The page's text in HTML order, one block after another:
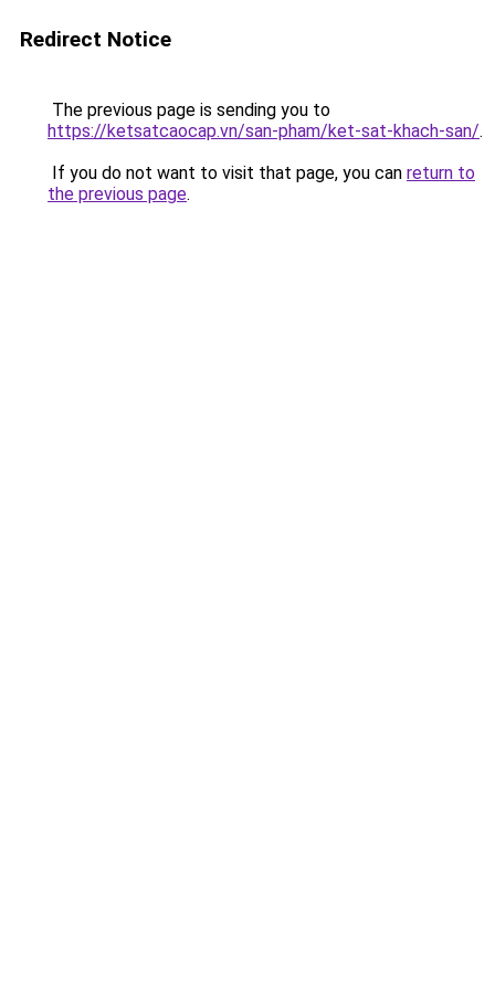
Redirect Notice
The previous page is sending you to
https://ketsatcaocap.vn/san-pham/ket-sat-khach-san/.
If you do not want to visit that page, you can return to
the previous page.